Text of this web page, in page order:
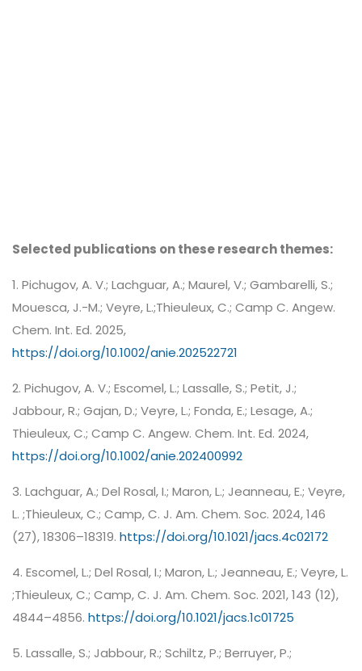
Selected publications on these research themes:
1. Pichugov, A. V.; Lachguar, A.; Maurel, V.; Gambarelli, S.;
Mouesca, J.-M.; Veyre, L.;Thieuleux, C.; Camp C. Angew.
Chem. Int. Ed. 2025,
https://doi.org/10.1002/anie.202522721
2. Pichugov, A. V.; Escomel, L.; Lassalle, S.; Petit, J.;
Jabbour, R.; Gajan, D.; Veyre, L.; Fonda, E.; Lesage, A.;
Thieuleux, C.; Camp C. Angew. Chem. Int. Ed. 2024,
https://doi.org/10.1002/anie.202400992
3. Lachguar, A.; Del Rosal, I.; Maron, L.; Jeanneau, E.; Veyre,
L. ;Thieuleux, C.; Camp, C. J. Am. Chem. Soc. 2024, 146
(27), 18306–18319. https://doi.org/10.1021/jacs.4c02172
4. Escomel, L.; Del Rosal, I.; Maron, L.; Jeanneau, E.; Veyre, L.
;Thieuleux, C.; Camp, C. J. Am. Chem. Soc. 2021, 143 (12),
4844–4856. https://doi.org/10.1021/jacs.1c01725
5. Lassalle, S.; Jabbour, R.; Schiltz, P.; Berruyer, P.;